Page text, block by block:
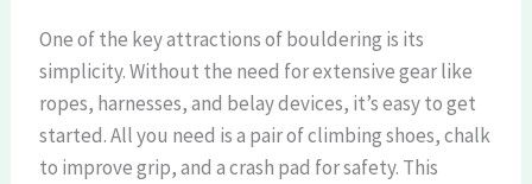
One of the key attractions of bouldering is its
simplicity. Without the need for extensive gear like
ropes, harnesses, and belay devices, it’s easy to get
started. All you need is a pair of climbing shoes, chalk
to improve grip, and a crash pad for safety. This